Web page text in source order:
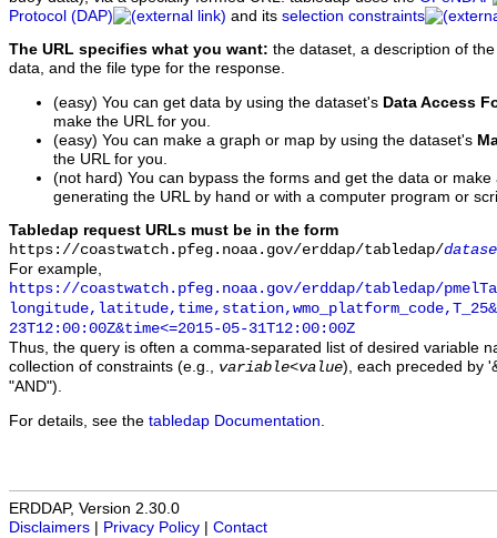
Protocol (DAP)
and its selection constraints
The URL specifies what you want: the dataset, a description of
data, and the file type for the response.
(easy) You can get data by using the dataset's Data Access
make the URL for you.
(easy) You can make a graph or map by using the dataset's
the URL for you.
(not hard) You can bypass the forms and get the data or
generating the URL by hand or with a computer program or
Tabledap request URLs must be in the form
https://coastwatch.pfeg.noaa.gov/erddap/tabledap/
For example,
https://coastwatch.pfeg.noaa.gov/erddap/tabledap/
23T12:00:00Z&time<=2015-05-31T12:00:00Z
Thus, the query is often a comma-separated list of desired variable
collection of constraints (e.g., variable<value), each preceded by
"AND").
For details, see the tabledap Documentation
ERDDAP, Version 2.30.0
Disclaimers
Privacy Policy Contact